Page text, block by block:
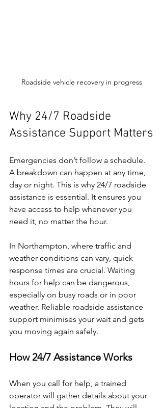
Roadside vehicle recovery in progress
Why 24/7 Roadside
Assistance Support Matters
Emergencies don’t follow a schedule.
A breakdown can happen at any time,
day or night. This is why 24/7 roadside
assistance is essential. It ensures you
have access to help whenever you
need it, no matter the hour.
In Northampton, where traffic and
weather conditions can vary, quick
response times are crucial. Waiting
hours for help can be dangerous,
especially on busy roads or in poor
weather. Reliable roadside assistance
support minimises your wait and gets
you moving again safely.
How 24/7 Assistance Works
When you call for help, a trained
operator will gather details about your